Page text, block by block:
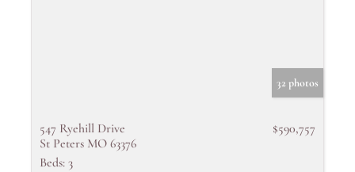
32 photos
547 Ryehill Drive
St Peters MO 63376
$590,757
Beds: 3